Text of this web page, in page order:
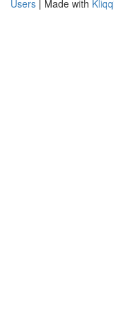
Users | Made with